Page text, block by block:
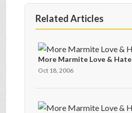
Related Articles
More Marmite Love & Hate
Oct 18, 2006